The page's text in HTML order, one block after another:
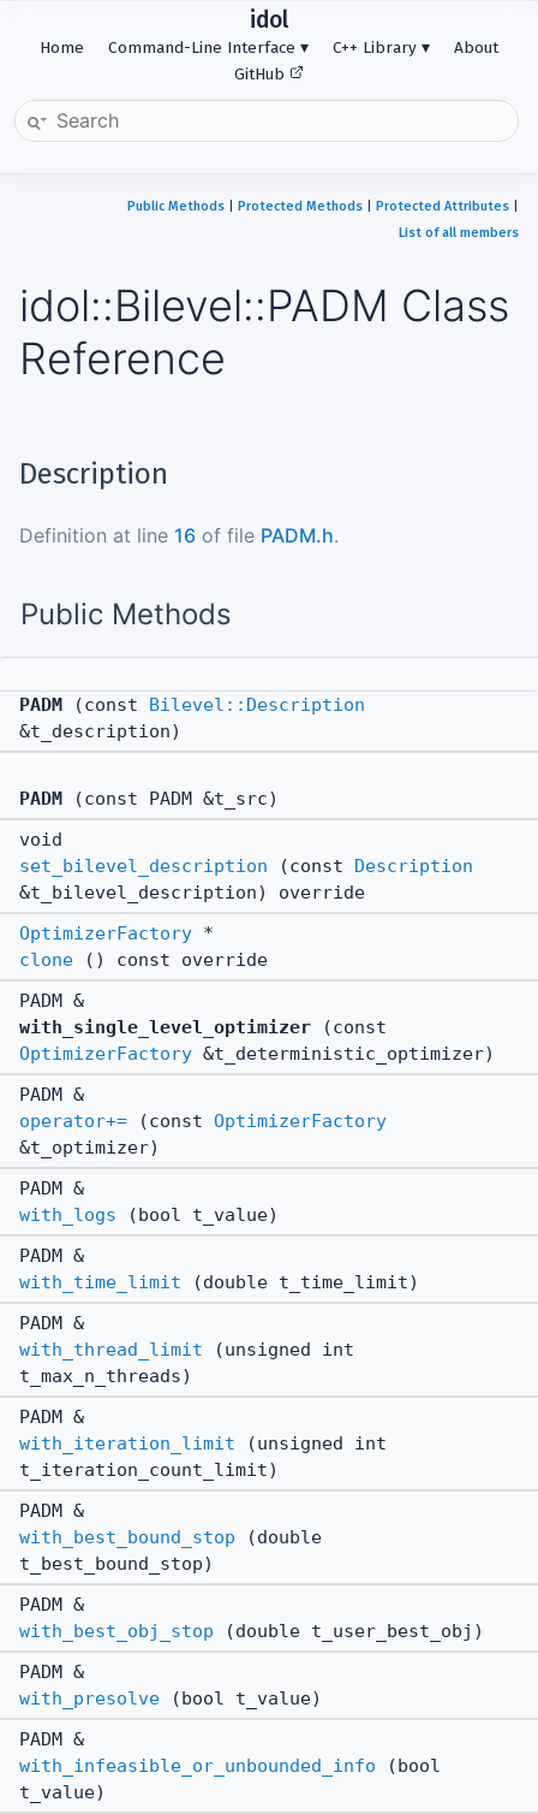
idol
Home Command-Line Interface C++ Library
About
GitHub
Public Methods Protected Methods Protected Attributes
List of all members
idol::Bilevel::PADM Class
Reference
Description
Definition at line 16 of file PADM.h.
Public Methods
PADM (const Bilevel::Description
&t_description)
PADM (const PADM &t_src)
void
set_bilevel_description (const Description
&t_bilevel_description) override
OptimizerFactory *
clone () const override
PADM &
with_single_level_optimizer (const
OptimizerFactory &t_deterministic_optimizer)
PADM &
operator+= (const OptimizerFactory
&t_optimizer)
PADM &
with_logs (bool t_value)
PADM &
with_time_limit (double t_time_limit)
PADM &
with_thread_limit (unsigned int
t_max_n_threads)
PADM &
with_iteration_limit (unsigned int
t_iteration_count_limit)
PADM &
with_best_bound_stop (double
t_best_bound_stop)
PADM &
with_best_obj_stop (double t_user_best_obj)
PADM &
with_presolve (bool t_value)
PADM &
with_infeasible_or_unbounded_info (bool
t_value)